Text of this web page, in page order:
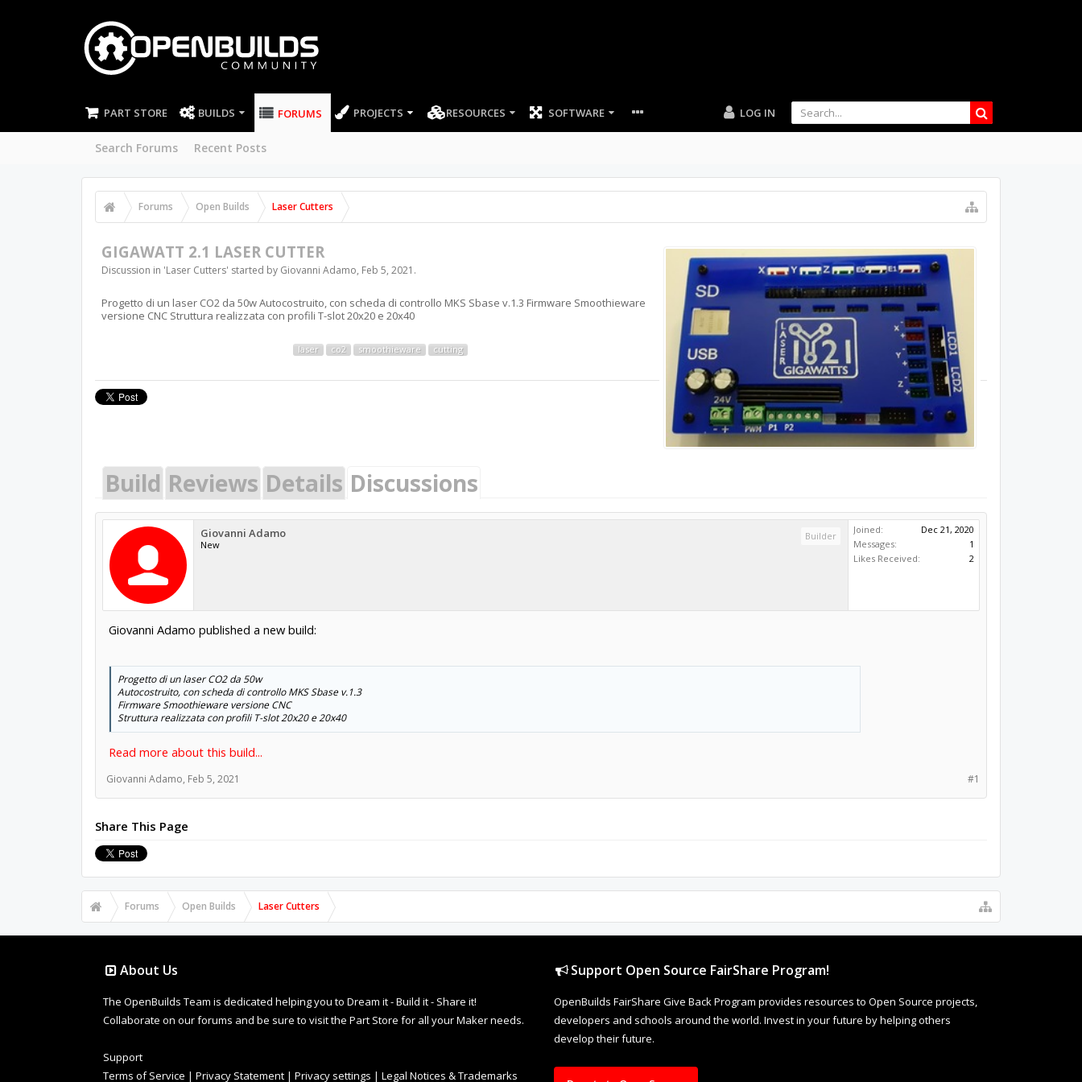
PART STORE BUILDS FORUMS
Search Forums Recent Posts
PROJECTS RESOURCES SOFTWARE LOG IN
Forums Open Builds Laser Cutters
GIGAWATT 2.1 LASER CUTTER
Discussion in 'Laser Cutters' started by Giovanni Adamo, Feb 5, 2021 .
Progetto di un laser CO2 da 50w Autocostruito, con scheda di controllo MKS Sbase v.1.3 Firmware Smoothieware
versione CNC Struttura realizzata con profili T-slot 20x20 e 20x40
laser co2 smoothieware cutting
Build Reviews Details Discussions
Giovanni Adamo
New
Builder
Joined:
Dec 21, 2020
Messages:
1
Likes Received:
2
Giovanni Adamo published a new build:
Progetto di un laser CO2 da 50w
Autocostruito, con scheda di controllo MKS Sbase v.1.3
Firmware Smoothieware versione CNC
Struttura realizzata con profili T-slot 20x20 e 20x40
Read more about this build...
#1
Giovanni Adamo, Feb 5, 2021
Share This Page
Forums Open Builds Laser Cutters
About Us
The OpenBuilds Team is dedicated helping you to Dream it - Build it - Share it!
Collaborate on our forums and be sure to visit the Part Store for all your Maker needs.
Support
Terms of Service | Privacy Statement | Privacy settings | Legal Notices & Trademarks
Support Open Source FairShare Program!
OpenBuilds FairShare Give Back Program provides resources to Open Source projects,
developers and schools around the world. Invest in your future by helping others
develop their future.